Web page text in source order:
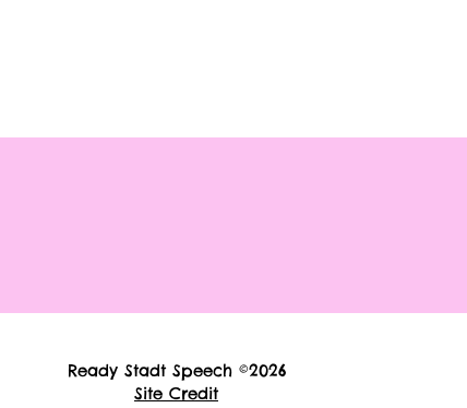
Ready Stadt Speech ©2026
Site Credit